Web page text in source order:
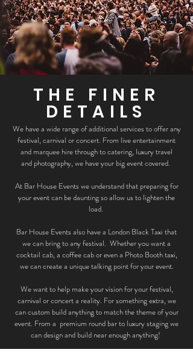
THE FINER
DETAILS
We have a wide range of additional services to offer any
festival, carnival or concert. From live entertainment
and marquee hire through to catering, luxury travel
and photography, we have your big event covered.
At Bar House Events we understand that preparing for
your event can be daunting so allow us to lighten the
load.
Bar House Events also have a London Black Taxi that
we can bring to any festival. Whether you want a
cocktail cab, a coffee cab or even a Photo Booth taxi,
we can create a unique talking point for your event.
We want to help make your vision for your festival,
carnival or concert a reality. For something extra, we
can custom build anything to match the theme of your
event. From a premium round bar to luxury staging we
can design and build near enough anything!